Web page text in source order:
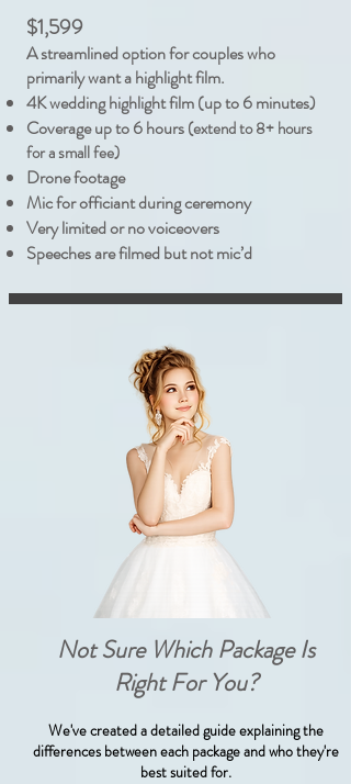
$1,599
A streamlined option for couples who
primarily want a highlight film.
4K wedding highlight film (up to 6 minutes)
Coverage up to 6 hours(extend to 8+ hours
for a small fee)
Drone footage
Mic for officiant during ceremony
Very limited or no voiceovers
Speeches are filmed but not mic’d
Not Sure Which Package Is
Right For You?
We've created a detailed guide explaining the
differences between each package and who they're
best suited for.